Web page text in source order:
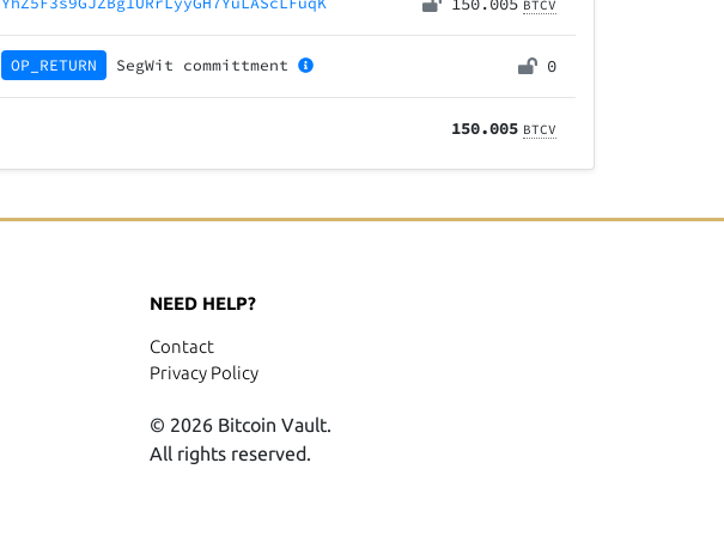
BTCV
OP_RETURN SegWit committment 0
150.005 BTCV
NEED HELP?
Contact
Privacy Policy
© 2026 Bitcoin Vault.
All rights reserved.